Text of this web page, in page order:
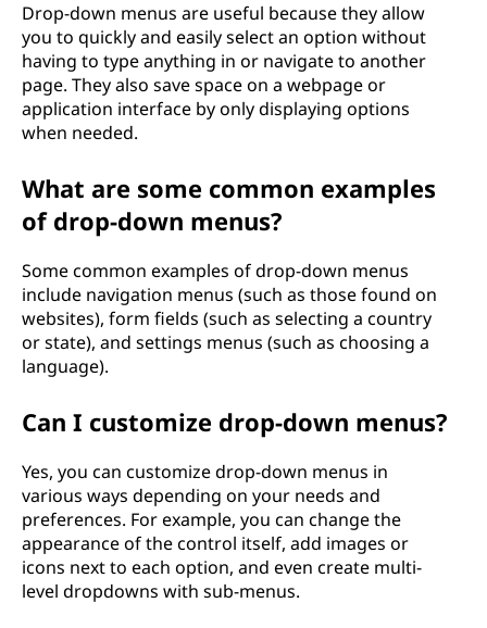
Drop-down menus are useful because they allow
you to quickly and easily select an option without
having to type anything in or navigate to another
page. They also save space on a webpage or
application interface by only displaying options
when needed.
What are some common examples
of drop-down menus?
Some common examples of drop-down menus
include navigation menus (such as those found on
websites), form fields (such as selecting a country
or state), and settings menus (such as choosing a
language).
Can I customize drop-down menus?
Yes, you can customize drop-down menus in
various ways depending on your needs and
preferences. For example, you can change the
appearance of the control itself, add images or
icons next to each option, and even create multi-
level dropdowns with sub-menus.